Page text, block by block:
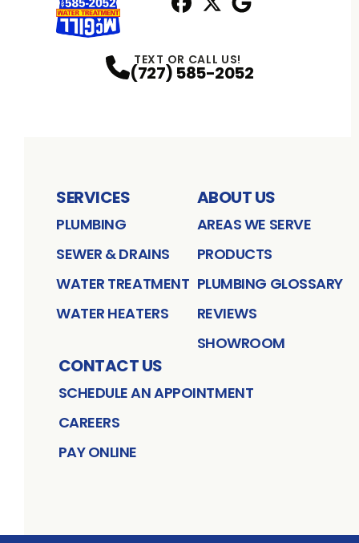
TEXT OR CALL US!
(727) 585-2052
SERVICES
PLUMBING
SEWER & DRAINS
WATER TREATMENT
WATER HEATERS
ABOUT US
AREAS WE SERVE
PRODUCTS
PLUMBING GLOSSARY
REVIEWS
SHOWROOM
CONTACT US
SCHEDULE AN APPOINTMENT
CAREERS
PAY ONLINE